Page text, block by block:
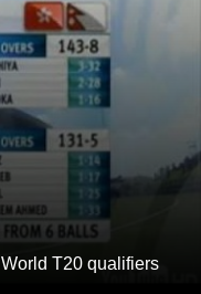
T20 qualifiers